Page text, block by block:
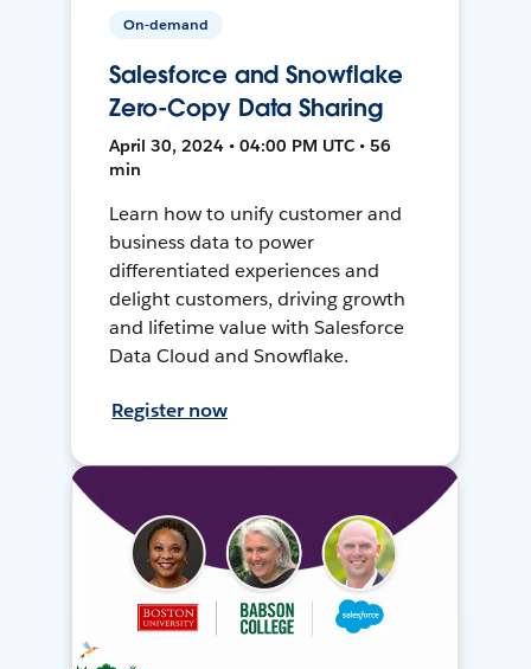
On-demand
Salesforce and Snowflake
Zero-Copy Data Sharing
April 30, 2024 • 04:00 PM UTC • 56
min
Learn how to unify customer and
business data to power
differentiated experiences and
delight customers, driving growth
and lifetime value with Salesforce
Data Cloud and Snowflake.
Register now